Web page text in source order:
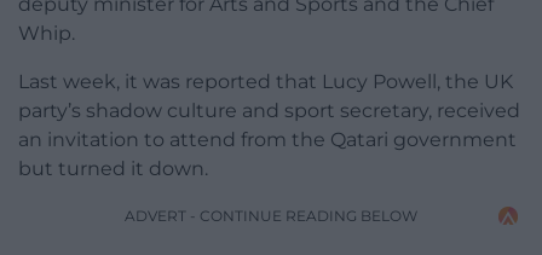
deputy minister for Arts and Sports and the Chief
Whip.
Last week, it was reported that Lucy Powell, the UK
party’s shadow culture and sport secretary, received
an invitation to attend from the Qatari government
but turned it down.
ADVERT - CONTINUE READING BELOW